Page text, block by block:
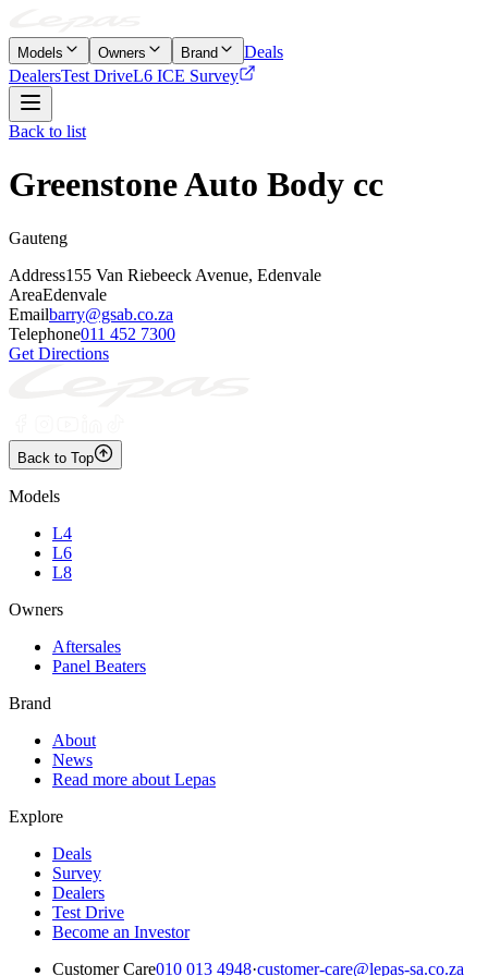
Models Owners Brand
Deals
DealersTest DriveL6 ICE Survey
Back to list
Greenstone Auto Body cc
Gauteng
Address155 Van Riebeeck Avenue, Edenvale
AreaEdenvale
Emailbarry@gsab.co.za
Telephone011 452 7300
Get Directions
Back to Top
Models
L4
L6
L8
Owners
Aftersales
Panel Beaters
Brand
About
News
Read more about Lepas
Explore
Deals
Survey
Dealers
Test Drive
Become an Investor
Customer Care010 013 4948·customer-care@lepas-sa.co.za